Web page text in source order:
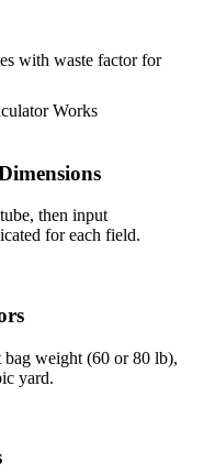
with waste factor for
Works
then input
for each field.
bag weight (60 or 80 lb),
yard.